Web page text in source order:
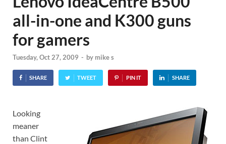
all-in-one and K300 guns
for gamers
Tuesday, Oct 27, 2009 - by mike s
SHARE TWEET PIN IT SHARE
Looking
meaner
than Clint